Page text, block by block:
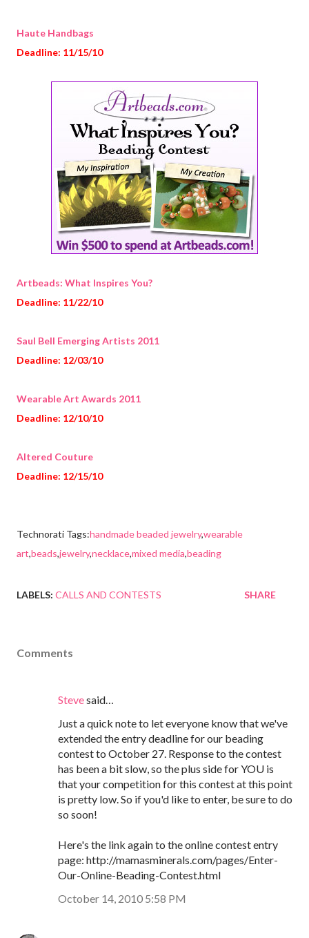
Haute Handbags
Deadline: 11/15/10
Artbeads: What Inspires You?
Deadline: 11/22/10
Saul Bell Emerging Artists 2011
Deadline: 12/03/10
Wearable Art Awards 2011
Deadline: 12/10/10
Altered Couture
Deadline: 12/15/10
Technorati Tags:handmade beaded jewelry,wearable
art,beads,jewelry,necklace,mixed media,beading
LABELS: CALLS AND CONTESTS SHARE
Comments
Stevesaid…
Just a quick note to let everyone know that we've
extended the entry deadline for our beading
contest to October 27. Response to the contest
has been a bit slow, so the plus side for YOU is
that your competition for this contest at this point
is pretty low. So if you'd like to enter, be sure to do
so soon!
Here's the link again to the online contest entry
page: http://mamasminerals.com/pages/Enter-
Our-Online-Beading-Contest.html
October 14, 2010 5:58 PM